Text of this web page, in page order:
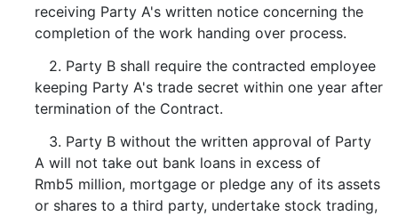
receiving Party A's written notice concerning the
completion of the work handing over process.
2. Party B shall require the contracted employee
keeping Party A's trade secret within one year after
termination of the Contract.
3. Party B without the written approval of Party
A will not take out bank loans in excess of
Rmb5 million, mortgage or pledge any of its assets
or shares to a third party, undertake stock trading,